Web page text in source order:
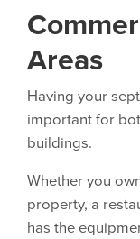
Areas
Having your
important for
buildings.
Whether you
property, a
has the